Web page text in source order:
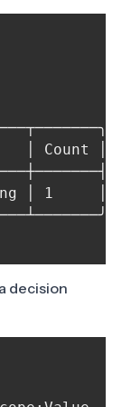
│ Count │
│ 1     │
decision